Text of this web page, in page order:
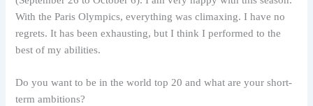
With the Paris Olympics, everything was climaxing. I have no
regrets. It has been exhausting, but I think I performed to the
best of my abilities.
Do you want to be in the world top 20 and what are your short-
term ambitions?